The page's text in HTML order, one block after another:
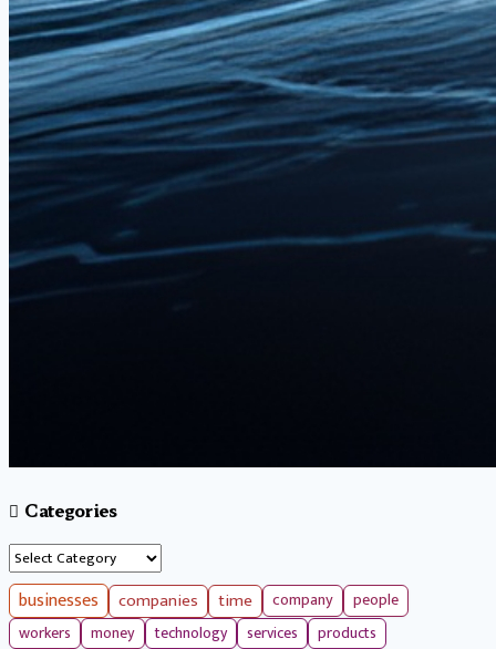
Categories
Categories
businesses companies time company
people
workers
money technology services products